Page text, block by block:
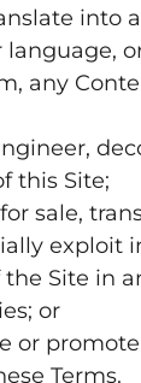
into
any
this Site;
sale,
exploit
Site in
or
or
Terms.